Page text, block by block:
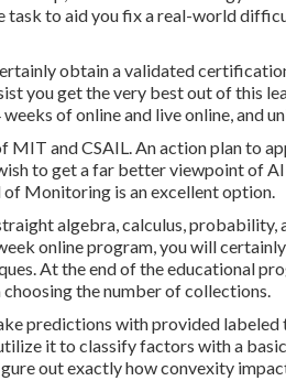
task to aid you fix a real-world
obtain a validated
you get the very best out of this
of online and live online, and
and CSAIL. An action plan to
to get a far better viewpoint of
Monitoring is an excellent option.
algebra, calculus, probability,
online program, you will
At the end of the educational
the number of collections.
predictions with provided labeled
it to classify factors with a
out exactly how convexity